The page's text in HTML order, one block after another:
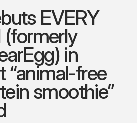
EVERY
(formerly
in
“animal-free
smoothie”